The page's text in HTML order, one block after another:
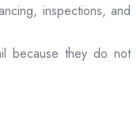
inspections, and
because they do not